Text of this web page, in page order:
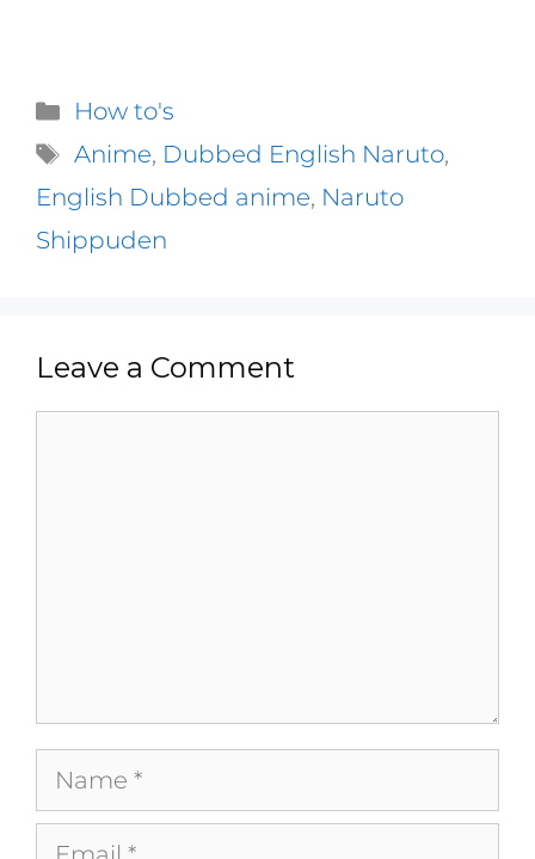
Categories
How to's
Tags
Anime, Dubbed English Naruto,
English Dubbed anime, Naruto
Shippuden
Leave a Comment
Name
Email